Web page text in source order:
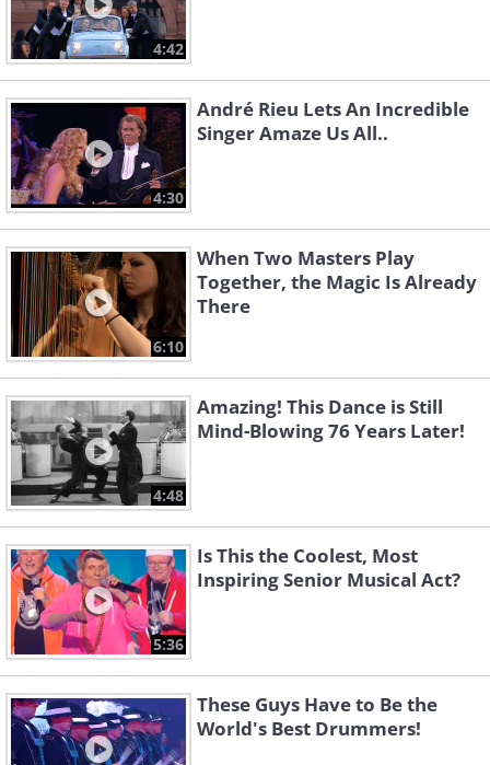
4:42
4:30
André Rieu Lets An Incredible
Singer Amaze Us All..
6:10
When Two Masters Play
Together, the Magic Is Already
There
4:48
Amazing! This Dance is Still
Mind-Blowing 76 Years Later!
5:36
Is This the Coolest, Most
Inspiring Senior Musical Act?
These Guys Have to Be the
World's Best Drummers!